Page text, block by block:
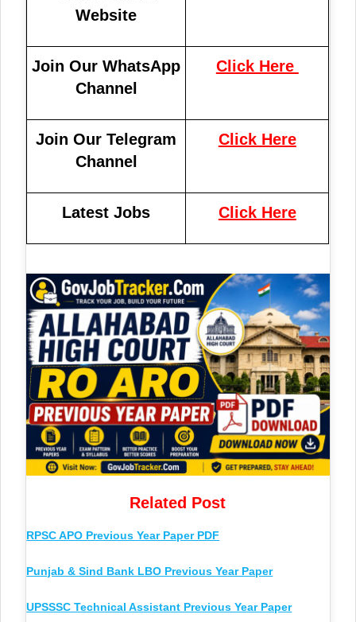
Website
Join Our WhatsApp
Channel
Click Here
Join Our Telegram
Channel
Click Here
Latest Jobs Click Here
Related Post
RPSC APO Previous Year Paper PDF
Punjab & Sind Bank LBO Previous Year Paper
UPSSSC Technical Assistant Previous Year Paper